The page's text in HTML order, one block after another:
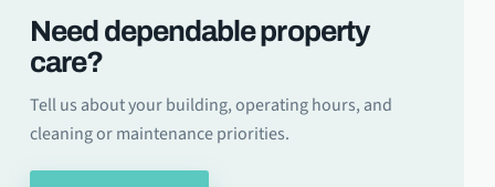
Need dependable property
care?
Tell us about your building, operating hours, and
cleaning or maintenance priorities.